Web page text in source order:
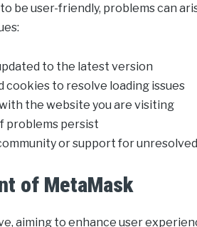
be user-friendly, problems can
to the latest version
cookies to resolve loading issues
the website you are visiting
problems persist
or support for
of MetaMask
aiming to enhance user